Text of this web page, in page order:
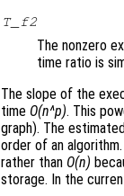
T_f2
The nonzero
time ratio is
The slope of the
time O(n^p). This
graph). The
order of an
rather than O(n)
storage. In the